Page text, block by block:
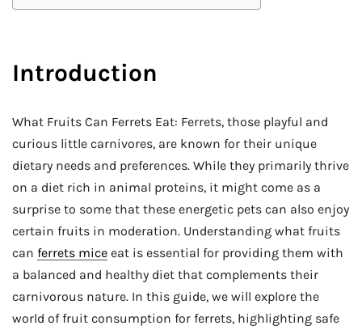
Introduction
What Fruits Can Ferrets Eat: Ferrets, those playful and
curious little carnivores, are known for their unique
dietary needs and preferences. While they primarily thrive
on a diet rich in animal proteins, it might come as a
surprise to some that these energetic pets can also enjoy
certain fruits in moderation. Understanding what fruits
can ferrets mice eat is essential for providing them with
a balanced and healthy diet that complements their
carnivorous nature. In this guide, we will explore the
world of fruit consumption for ferrets, highlighting safe